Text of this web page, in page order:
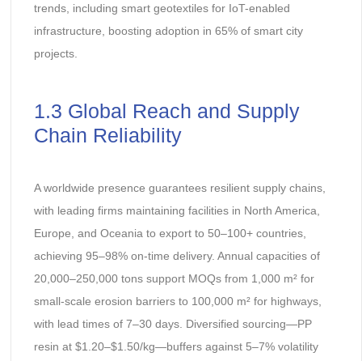
trends, including smart geotextiles for IoT-enabled
infrastructure, boosting adoption in 65% of smart city
projects.
1.3 Global Reach and Supply
Chain Reliability
A worldwide presence guarantees resilient supply chains,
with leading firms maintaining facilities in North America,
Europe, and Oceania to export to 50–100+ countries,
achieving 95–98% on-time delivery. Annual capacities of
20,000–250,000 tons support MOQs from 1,000 m² for
small-scale erosion barriers to 100,000 m² for highways,
with lead times of 7–30 days. Diversified sourcing—PP
resin at $1.20–$1.50/kg—buffers against 5–7% volatility